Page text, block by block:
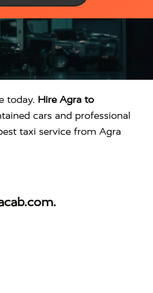
today. Hire Agra to
cars and professional
taxi service from Agra
.